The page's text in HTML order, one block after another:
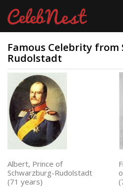
Famous Celebrity from
Rudolstadt
Albert, Prince of
Schwarzburg-Rudolstadt
(71 years)